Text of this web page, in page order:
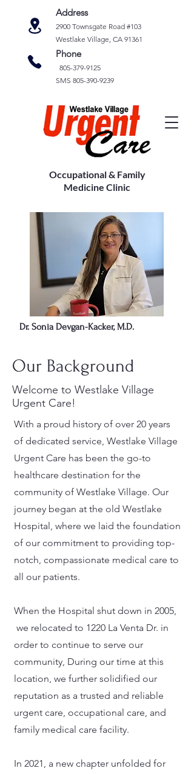
Occupational & Family
Medicine Clinic
Address
2900 Townsgate Road #103
Westlake Village, CA 91361
Phone
805-379-9125
SMS 805-390-9239
Dr. Sonia Devgan-Kacker, M.D.
Our Background
Welcome to Westlake Village
Urgent Care!
With a proud history of over 20 years
of dedicated service, Westlake Village
Urgent Care has been the go-to
healthcare destination for the
community of Westlake Village. Our
journey began at the old Westlake
Hospital, where we laid the foundation
of our commitment to providing top-
notch, compassionate medical care to
all our patients.
When the Hospital shut down in 2005,
we relocated to 1220 La Venta Dr. in
order to continue to serve our
community, During our time at this
location, we further solidified our
reputation as a trusted and reliable
urgent care, occupational care, and
family medical care facility.
In 2021, a new chapter unfolded for